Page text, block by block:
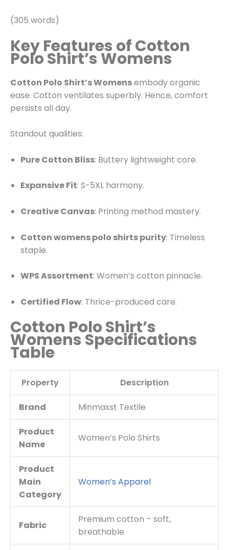
(305 words)
Key Features of Cotton
Polo Shirt’s Womens
Cotton Polo Shirt’s Womensembody organic
ease. Cotton ventilates superbly. Hence, comfort
persists all day.
Standout qualities:
Pure Cotton Bliss: Buttery lightweight core.
Expansive Fit: S-5XL harmony.
Creative Canvas: Printing method mastery.
Cotton womens polo shirts purity: Timeless
staple.
WPS Assortment: Women’s cotton pinnacle.
Certified Flow: Thrice-produced care.
Cotton Polo Shirt’s
Womens Specifications
Table
Property Description
Brand Minmaxst Textile
Product
Name
Women’s Polo Shirts
Product
Main
Category
Women’s Apparel
Fabric
Premium cotton – soft,
breathable